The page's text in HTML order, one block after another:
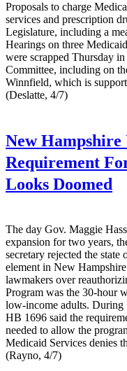
Proposals to charge
services and prescription
Legislature, including a
Hearings on three
were scrapped Thursday
Committee, including on
Winnfield, which is
(Deslatte, 4/7)
New
Requirement
Looks Doomed
The day Gov. Maggie
expansion for two years,
secretary rejected the
element in New
lawmakers over
Program was the 30-hour
low-income adults. During
HB 1696 said the
needed to allow the
Medicaid Services denies
(Rayno, 4/7)